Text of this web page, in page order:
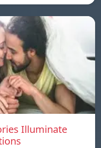
Illuminate